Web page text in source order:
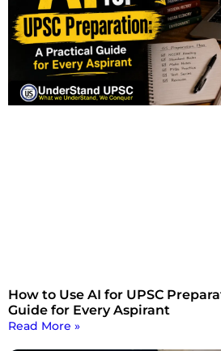
How to Use AI for UPSC
Guide for Every Aspirant
Read More »